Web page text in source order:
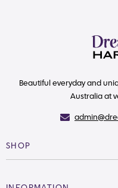
Beautiful everyday and
Australia at
SHOP